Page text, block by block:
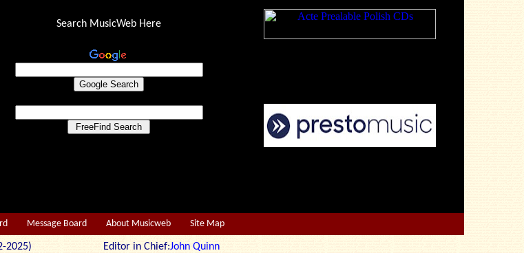
Search MusicWeb Here
Message Board About Musicweb Site Map
(1942-2025) Editor in Chief:John Quinn